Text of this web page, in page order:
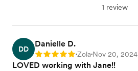
1 review
DD
Danielle D.
Rating: 5 •Zola•Nov 20, 2024
LOVED working with Jane!!